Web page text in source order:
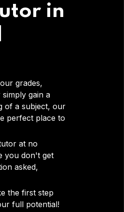
in
grades,
gain a
of a subject, our
perfect place to
at no
you don't get
asked,
the first step
full potential!